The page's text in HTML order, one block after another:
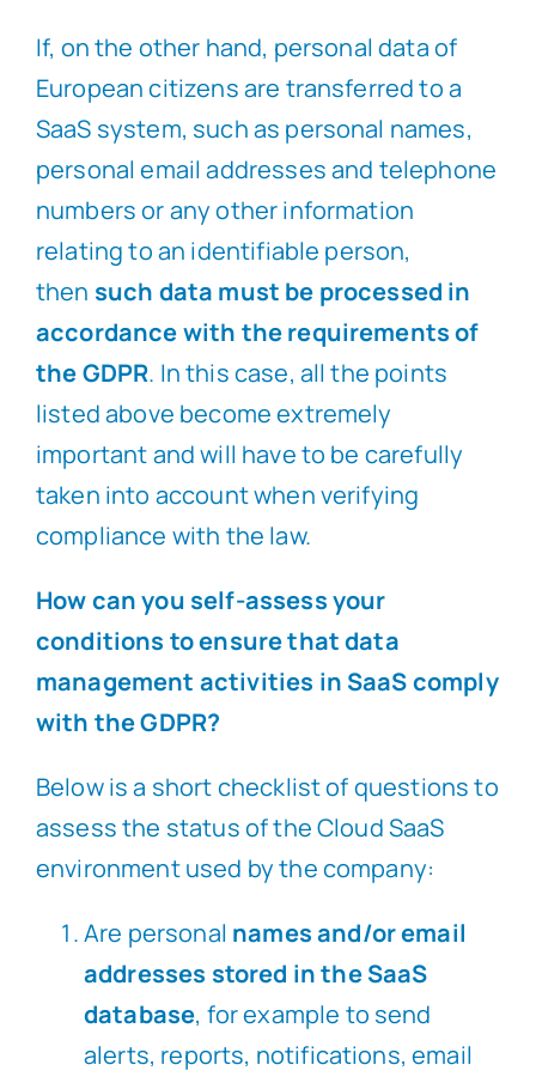
If, on the other hand, personal data of
European citizens are transferred to a
SaaS system, such as personal names,
personal email addresses and telephone
numbers or any other information
relating to an identifiable person,
then such data must be processed in
accordance with the requirements of
the GDPR. In this case, all the points
listed above become extremely
important and will have to be carefully
taken into account when verifying
compliance with the law.
How can you self-assess your
conditions to ensure that data
management activities in SaaS comply
with the GDPR?
Below is a short checklist of questions to
assess the status of the Cloud SaaS
environment used by the company:
Are personal names and/or email
addresses stored in the SaaS
database, for example to send
alerts, reports, notifications, email